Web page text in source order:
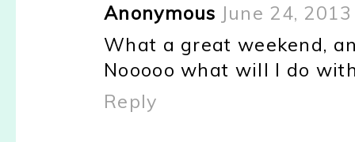
Anonymous June 24,
What a great weekend,
Nooooo what will I do
Reply